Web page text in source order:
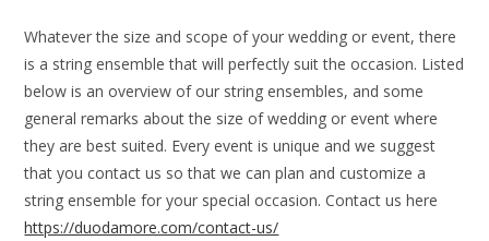
Whatever the size and scope of your wedding or event, there
is a string ensemble that will perfectly suit the occasion. Listed
below is an overview of our string ensembles, and some
general remarks about the size of wedding or event where
they are best suited. Every event is unique and we suggest
that you contact us so that we can plan and customize a
string ensemble for your special occasion. Contact us here
https://duodamore.com/contact-us/